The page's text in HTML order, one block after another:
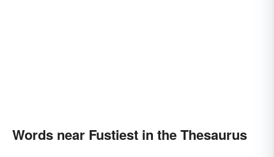
Words near Fustiest in the Thesaurus